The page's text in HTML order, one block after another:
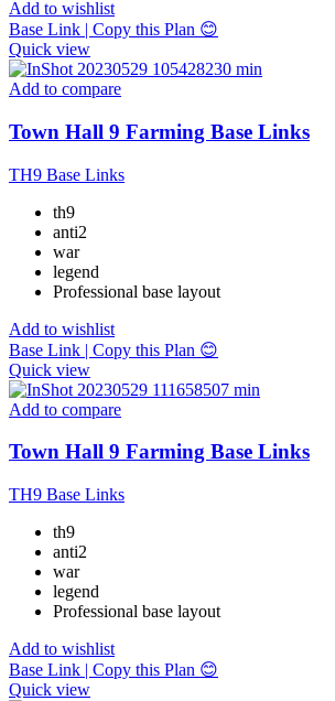
Add to wishlist
Base Link | Copy this Plan 😊
Quick view
Add to compare
Town Hall 9 Farming Base Links
TH9 Base Links
th9
anti2
war
legend
Professional base layout
Add to wishlist
Base Link | Copy this Plan 😊
Quick view
Add to compare
Town Hall 9 Farming Base Links
TH9 Base Links
th9
anti2
war
legend
Professional base layout
Add to wishlist
Base Link | Copy this Plan 😊
Quick view